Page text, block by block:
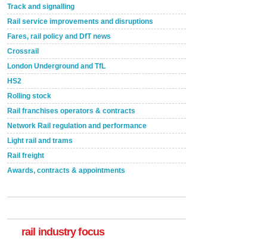
Track and signalling
Rail service improvements and disruptions
Fares, rail policy and DfT news
Crossrail
London Underground and TfL
HS2
Rolling stock
Rail franchises operators & contracts
Network Rail regulation and performance
Light rail and trams
Rail freight
Awards, contracts & appointments
rail industry focus